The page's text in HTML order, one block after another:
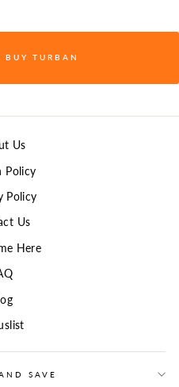
BUY TURBAN
Us
Policy
Policy
Us
Here
SAVE